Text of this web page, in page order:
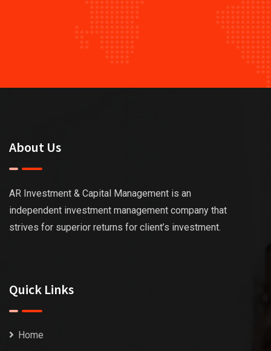
About Us
AR Investment & Capital Management is an
independent investment management company that
strives for superior returns for client’s investment.
Quick Links
Home